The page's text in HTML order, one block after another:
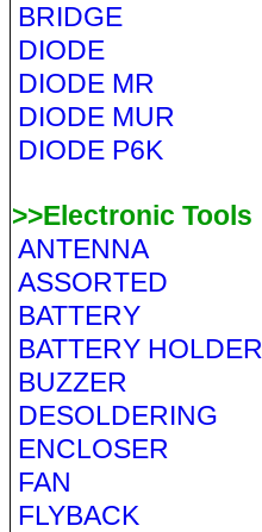
BRIDGE
DIODE
DIODE MR
DIODE MUR
DIODE P6K
>>Electronic Tools
ANTENNA
ASSORTED
BATTERY
BATTERY HOLDER
BUZZER
DESOLDERING
ENCLOSER
FAN
FLYBACK